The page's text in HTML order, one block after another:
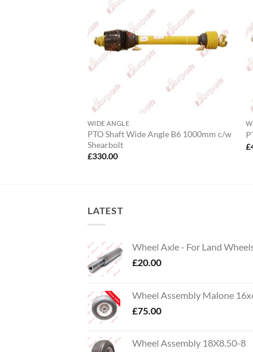
WIDE ANGLE
PTO Shaft Wide Angle B6 1000mm c/w
Shearbolt
£330.00
£
LATEST
Wheel Axle - For Land
£20.00
Wheel Assembly Malone
£75.00
Wheel Assembly 18X8.50-8